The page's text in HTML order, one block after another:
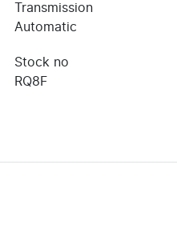
Transmission
Automatic
Stock no
RQ8F